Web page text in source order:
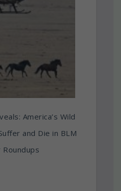
America’s Wild
and Die in BLM